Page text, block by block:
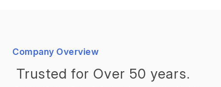
Company Overview
Trusted for Over 50 years.